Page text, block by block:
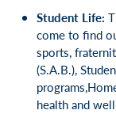
Student Life:
come to find
sports,
(S.A.B.),
health and